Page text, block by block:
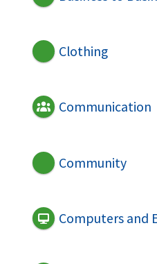
Clothing
Communication
Community
Computers and